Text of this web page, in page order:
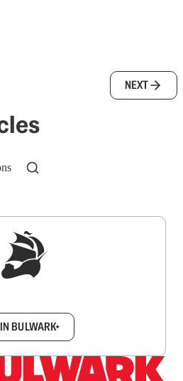
NEXT
BULWARK+